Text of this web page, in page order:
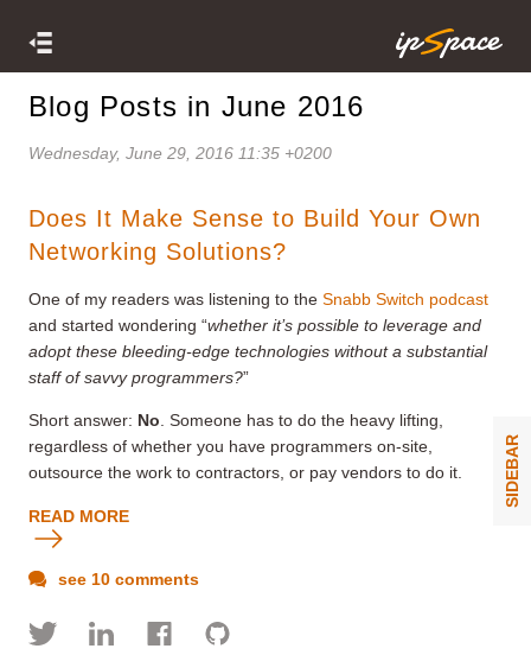
Blog Posts in June 2016
Wednesday, June 29, 2016 11:35 +0200
Does It Make Sense to Build Your Own
Networking Solutions?
One of my readers was listening to the Snabb Switch podcast
and started wondering “whether it’s possible to leverage and
adopt these bleeding-edge technologies without a substantial
staff of savvy programmers?”
Short answer: No . Someone has to do the heavy lifting,
regardless of whether you have programmers on-site,
outsource the work to contractors, or pay vendors to do it.
READ MORE
see 10 comments
SIDEBAR